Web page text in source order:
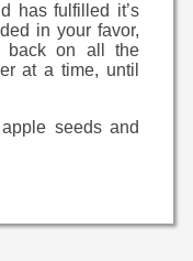
has fulfilled it’s
in your favor,
back on all the
at a time, until
seeds and